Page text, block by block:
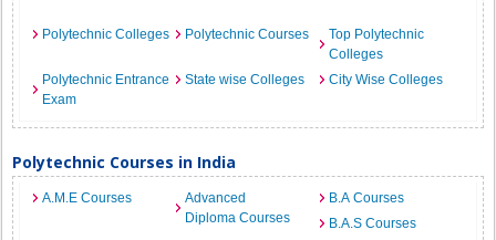
Polytechnic Colleges Polytechnic Courses
Top Polytechnic
Colleges
Polytechnic Entrance
Exam
State wise Colleges City Wise Colleges
Polytechnic Courses in India
A.M.E Courses
Advanced
Diploma Courses
B.A Courses
B.A.S Courses